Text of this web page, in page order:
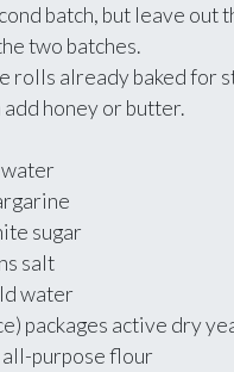
batch, but leave out
two batches.
rolls already baked for
add honey or butter.
water
sugar
salt
water
packages active dry
all-purpose flour